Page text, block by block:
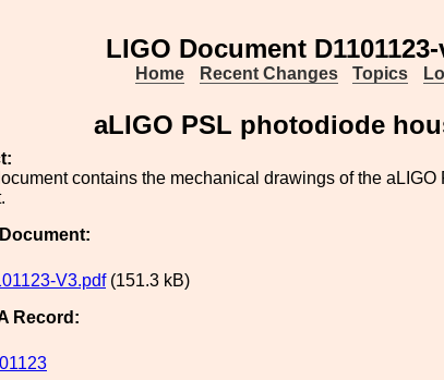
LIGO Document D1101123-
Home Recent Changes Topics
aLIGO PSL photodiode
contains the mechanical drawings of the aLIGO
V3.pdf(151.3 kB)
Record: